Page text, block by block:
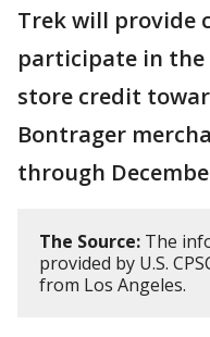
Trek will provide
participate in the
store credit
Bontrager
through
The Source: The
provided by U.S.
from Los Angeles.